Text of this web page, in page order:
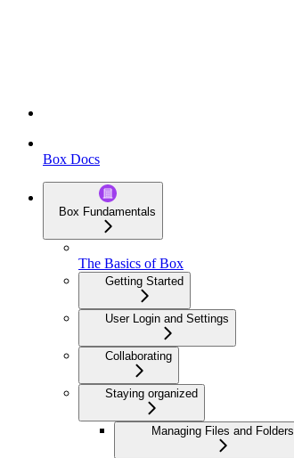
Box Docs
Box Fundamentals
The Basics of Box
Getting Started
User Login and Settings
Collaborating
Staying organized
Managing Files and Folders